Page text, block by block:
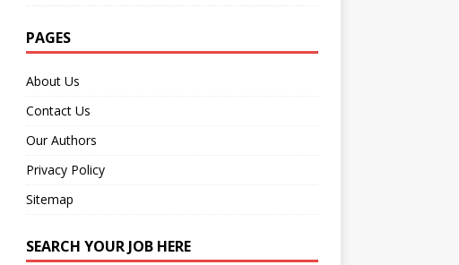
PAGES
About Us
Contact Us
Our Authors
Privacy Policy
Sitemap
SEARCH YOUR JOB HERE